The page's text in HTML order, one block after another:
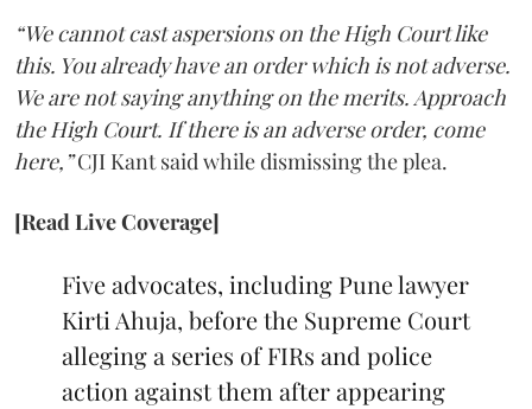
“We cannot cast aspersions on the High Court like
this. You already have an order which is not adverse.
We are not saying anything on the merits. Approach
the High Court. If there is an adverse order, come
here,”CJI Kant said while dismissing the plea.
[Read Live Coverage]
Five advocates, including Pune lawyer
Kirti Ahuja, before the Supreme Court
alleging a series of FIRs and police
action against them after appearing